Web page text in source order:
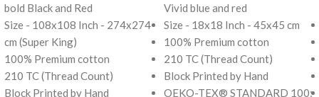
bold Black and Red
Size - 108x108 Inch - 274x274
cm (Super King)
100% Premium cotton
210 TC (Thread Count)
Block Printed by Hand
Vivid blue and red
Size - 18x18 Inch - 45x45 cm
100% Premium cotton
210 TC (Thread Count)
Block Printed by Hand
OEKO-TEX® STANDARD 100: